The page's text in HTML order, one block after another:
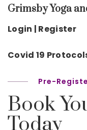
Grimsby Yoga
Login | Register
Covid 19
Pre-
Book
Today